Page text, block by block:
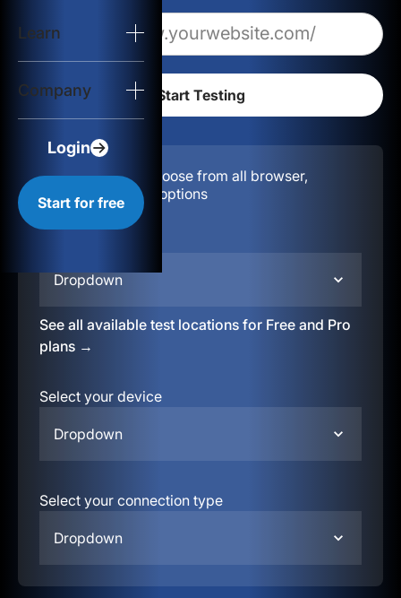
Learn
Company
Login
Start for free
Configuration:
Choose from all browser,
location, & device options
Dropdown
See all available test locations for Free and Pro
plans →
Select your device
Dropdown
Select your connection type
Dropdown